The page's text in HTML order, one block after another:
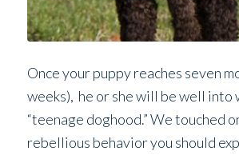
Once your puppy reaches seven
weeks), he or she will be well into
“teenage doghood.” We touched
rebellious behavior you should